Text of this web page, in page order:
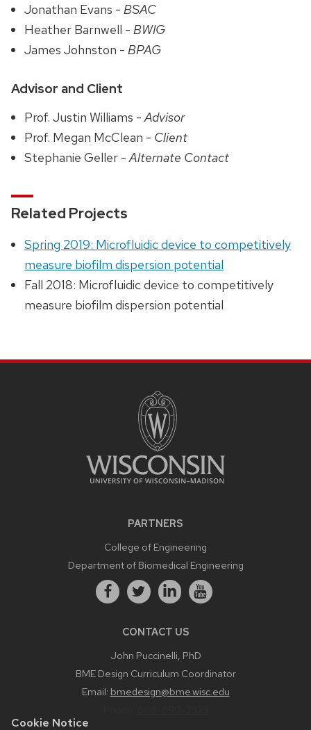
Cookie Notice
Jonathan Evans -BSAC
Heather Barnwell -BWIG
James Johnston -BPAG
Advisor and Client
Prof. Justin Williams -Advisor
Prof. Megan McClean - Client
Stephanie Geller -Alternate Contact
Related Projects
Spring 2019: Microfluidic device to competitively
measure biofilm dispersion potential
Fall 2018: Microfluidic device to competitively
measure biofilm dispersion potential
PARTNERS
College of Engineering
Department of Biomedical Engineering
CONTACT US
John Puccinelli, PhD
BME Design Curriculum Coordinator
Email: bmedesign@bme.wisc.edu